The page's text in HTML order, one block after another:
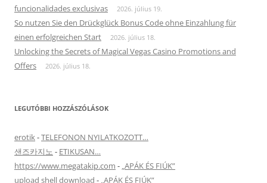
funcionalidades exclusivas
2026. július 19.
So nutzen Sie den Drückglück Bonus Code ohne Einzahlung für
einen erfolgreichen Start
2026. július 18.
Unlocking the Secrets of Magical Vegas Casino Promotions and
Offers
2026. július 18.
LEGUTÓBBI HOZZÁSZÓLÁSOK
erotik-TELEFONON NYILATKOZOTT…
샌즈카지노 - ETIKUSAN…
https://www.megatakip.com - „APÁK ÉS FIÚK”
upload shell download - „APÁK ÉS FIÚK”